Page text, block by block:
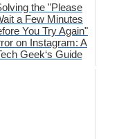
the "Please
a Few Minutes
You Try Again"
on Instagram: A
Geek‘s Guide